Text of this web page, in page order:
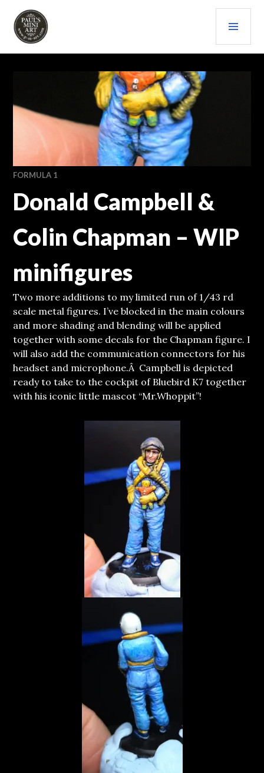
content
PAULS (MINI) ART
FORMULA 1
Donald Campbell &
Colin Chapman – WIP
minifigures
Two more additions to my limited run of 1/43 rd
scale metal figures. I’ve blocked in the main colours
and more shading and blending will be applied
together with some decals for the Chapman figure. I
will also add the communication connectors for his
headset and microphone.Â Campbell is depicted
ready to take to the cockpit of Bluebird K7 together
with his iconic little mascot “Mr.Whoppit”!